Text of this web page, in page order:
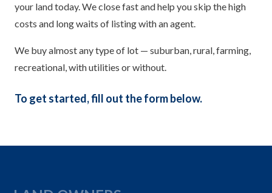
your land today. We close fast and help you skip the high
costs and long waits of listing with an agent.
We buy almost any type of lot — suburban, rural, farming,
recreational, with utilities or without.
To get started, fill out the form below.